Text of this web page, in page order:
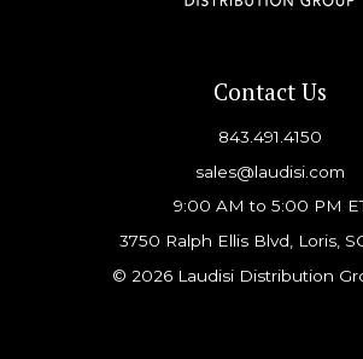
Contact Us
843.491.4150
sales@laudisi.com
9:00 AM to 5:00 PM
3750 Ralph Ellis Blvd, Loris,
© 2026 Laudisi Distribution